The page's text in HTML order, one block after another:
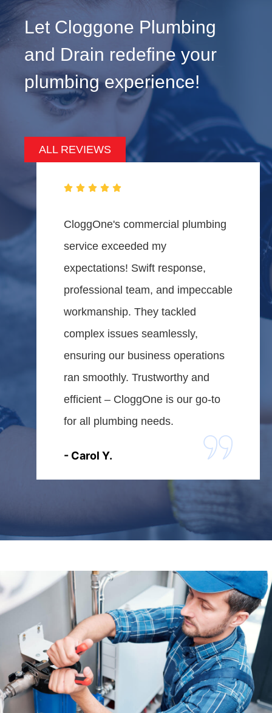
Let Cloggone Plumbing
and Drain redefine your
plumbing experience!
ALL REVIEWS
CloggOne's commercial plumbing
service exceeded my
expectations! Swift response,
professional team, and impeccable
workmanship. They tackled
complex issues seamlessly,
ensuring our business operations
ran smoothly. Trustworthy and
efficient – CloggOne is our go-to
for all plumbing needs.
- Carol Y.